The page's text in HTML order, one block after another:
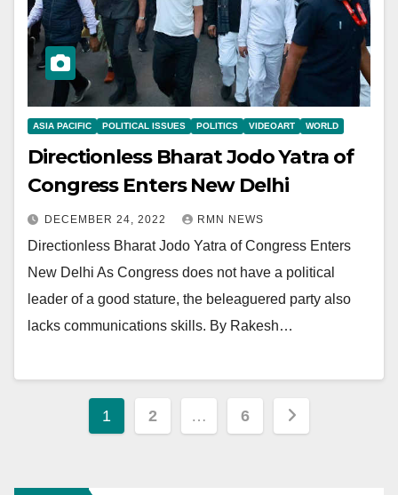
ASIA PACIFIC POLITICAL ISSUES POLITICS VIDEOART WORLD
Directionless Bharat Jodo Yatra of
Congress Enters New Delhi
DECEMBER 24, 2022 RMN NEWS
Directionless Bharat Jodo Yatra of Congress Enters
New Delhi As Congress does not have a political
leader of a good stature, the beleaguered party also
lacks communications skills. By Rakesh…
Posts
1 2 … 6